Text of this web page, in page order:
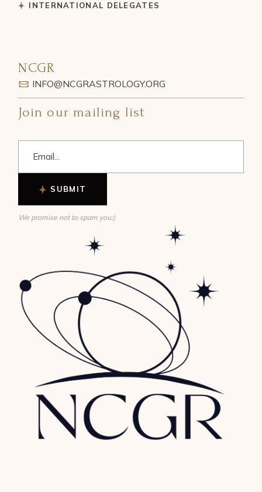
INTERNATIONAL DELEGATES
NCGR
INFO@NCGRASTROLOGY.ORG
Join our mailing list
SUBMIT
We promise not to spam you:)